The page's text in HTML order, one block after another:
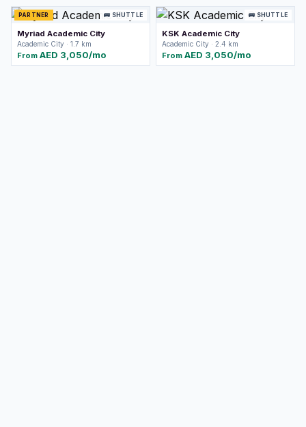
PARTNER 🚌 SHUTTLE
Myriad Academic City
Academic City · 1.7 km
From AED 3,050/mo
🚌 SHUTTLE
KSK Academic City
Academic City · 2.4 km
From AED 3,050/mo